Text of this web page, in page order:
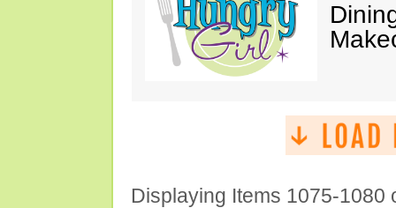
Displaying Items 1075-1080